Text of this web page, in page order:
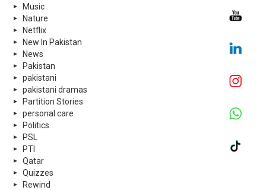
Music
Nature
Netflix
New In Pakistan
News
Pakistan
pakistani
pakistani dramas
Partition Stories
personal care
Politics
PSL
PTI
Qatar
Quizzes
Rewind